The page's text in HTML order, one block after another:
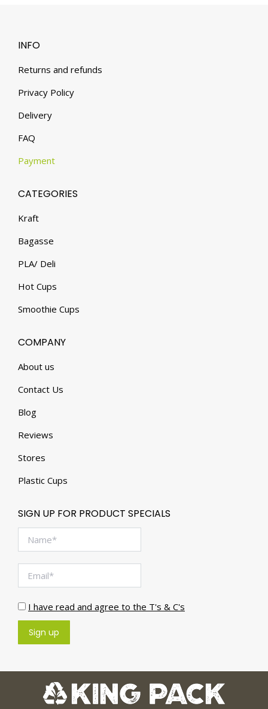
INFO
Returns and refunds
Privacy Policy
Delivery
FAQ
Payment
CATEGORIES
Kraft
Bagasse
PLA/ Deli
Hot Cups
Smoothie Cups
COMPANY
About us
Contact Us
Blog
Reviews
Stores
Plastic Cups
SIGN UP FOR PRODUCT SPECIALS
I have read and agree to the T's & C's